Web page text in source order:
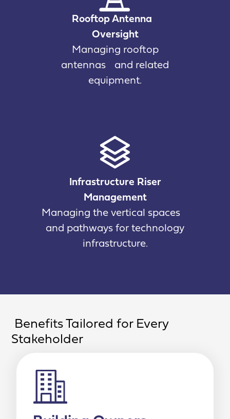
Rooftop Antenna
Oversight
Managing rooftop
antennas and related
equipment.
Infrastructure Riser
Management
Managing the vertical spaces
and pathways for technology
infrastructure.
Benefits Tailored for Every
Stakeholder